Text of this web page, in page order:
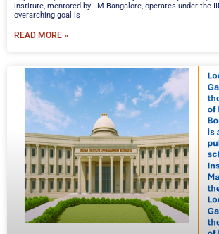
institute, mentored by IIM Bangalore, operates under the
overarching goal is
READ MORE »